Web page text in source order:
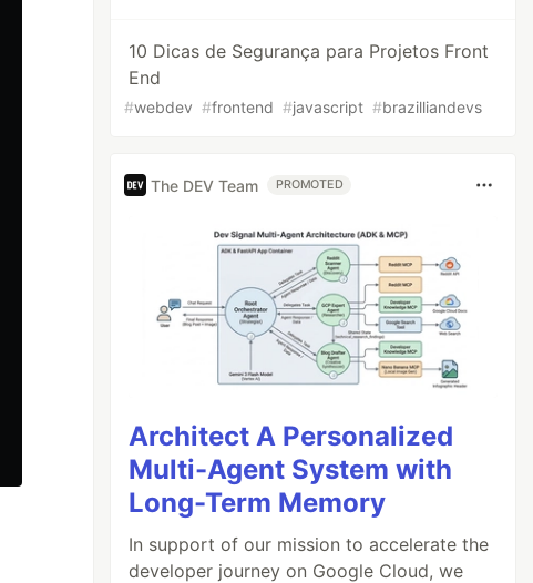
10 Dicas de Segurança para Projetos Front
End
#webdev #frontend #javascript #brazilliandevs
The DEV Team PROMOTED
Architect A Personalized
Multi-Agent System with
Long-Term Memory
In support of our mission to accelerate the
developer journey on Google Cloud, we